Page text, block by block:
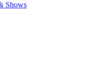
Shows